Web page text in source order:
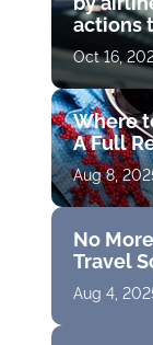
actions
Oct 16,
Where
A Full
Aug 8,
No
Travel
Aug 4,